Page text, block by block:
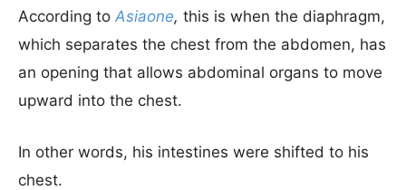
According to Asiaone, this is when the diaphragm,
which separates the chest from the abdomen, has
an opening that allows abdominal organs to move
upward into the chest.
In other words, his intestines were shifted to his
chest.